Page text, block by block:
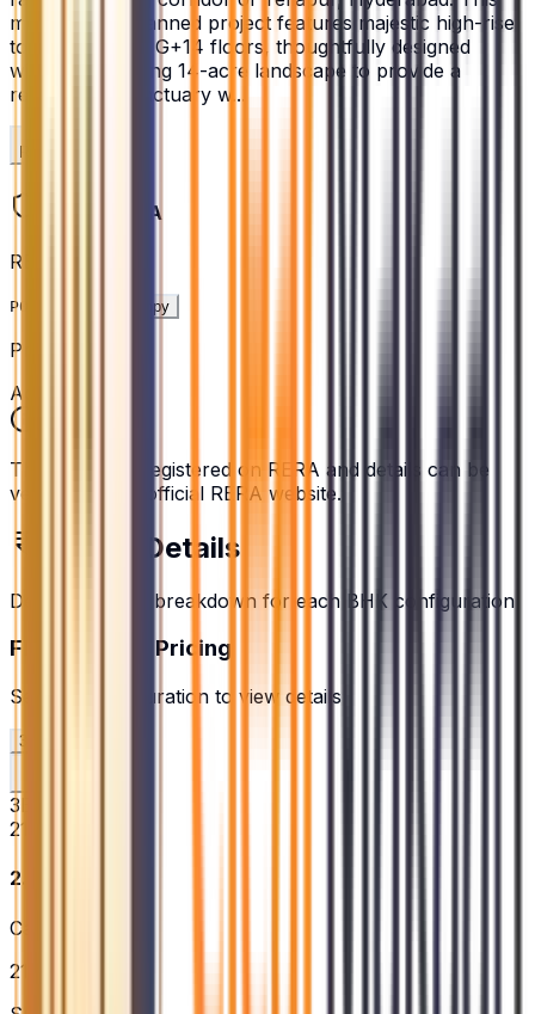
meticulously planned project features majestic high-rise
towers rising to G+14 floors, thoughtfully designed
within a sprawling 14-acre landscape to provide a
resort-style sanctuary w...
Legal & RERA
RERA ID
P02400009478 Copy
Project Status
Active
This project is registered on RERA and details can be
verified on the official RERA website.
Pricing Details
Detailed pricing breakdown for each BHK configuration
Floor Plans & Pricing
Select a configuration to view details
3BHK
3BHK
2166
₹2.73 Cr
Carpet Area
2166